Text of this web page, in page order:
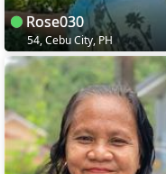
Rose030
54, Cebu City, PH